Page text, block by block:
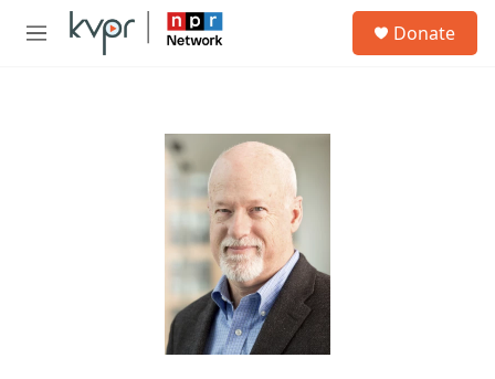
Skip to main content
M
Donate